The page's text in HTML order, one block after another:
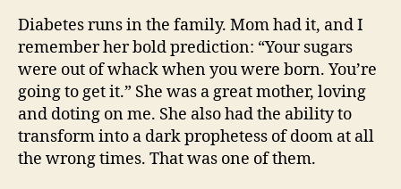
Diabetes runs in the family. Mom had it, and I
remember her bold prediction: “Your sugars
were out of whack when you were born. You’re
going to get it.” She was a great mother, loving
and doting on me. She also had the ability to
transform into a dark prophetess of doom at all
the wrong times. That was one of them.